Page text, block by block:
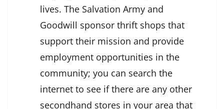
lives. The Salvation Army and
Goodwill sponsor thrift shops that
support their mission and provide
employment opportunities in the
community; you can search the
internet to see if there are any other
secondhand stores in your area that